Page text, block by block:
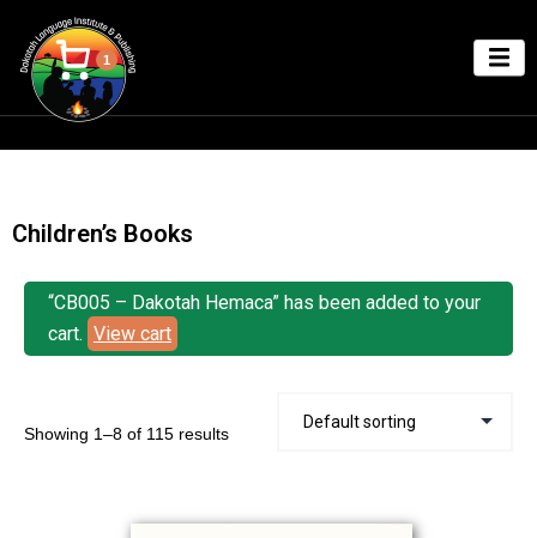
1
Children’s Books
“CB005 – Dakotah Hemaca” has been added to your
cart. View cart
Showing 1–8 of 115 results